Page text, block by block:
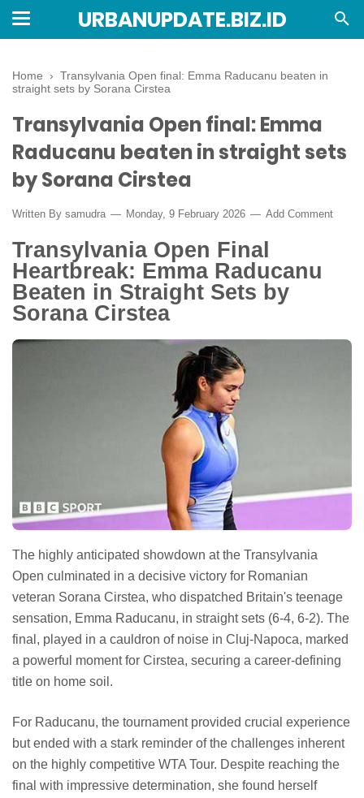
URBANUPDATE.BIZ.ID
Home › Transylvania Open final: Emma Raducanu beaten in
straight sets by Sorana Cirstea
Transylvania Open final: Emma
Raducanu beaten in straight sets
by Sorana Cirstea
Written By samudra Monday, 9 February 2026 Add Comment
Transylvania Open Final
Heartbreak: Emma Raducanu
Beaten in Straight Sets by
Sorana Cirstea
The highly anticipated showdown at the Transylvania
Open culminated in a decisive victory for Romanian
veteran Sorana Cirstea, who dispatched Britain's teenage
sensation, Emma Raducanu, in straight sets (6-4, 6-2). The
final, played in a cauldron of noise in Cluj-Napoca, marked
a powerful moment for Cirstea, securing a career-defining
title on home soil.
For Raducanu, the tournament provided crucial experience
but ended with a stark reminder of the challenges inherent
on the highly competitive WTA Tour. Despite reaching the
final with impressive determination, she found herself